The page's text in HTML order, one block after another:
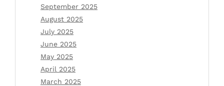
September 2025
August 2025
July 2025
June 2025
May 2025
April 2025
March 2025